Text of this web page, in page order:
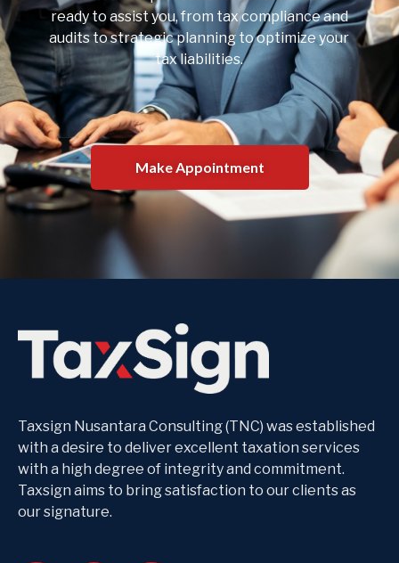
ready to assist you, from tax compliance and
audits to strategic planning to optimize your
tax liabilities.
Make Appointment
Taxsign Nusantara Consulting (TNC) was established
with a desire to deliver excellent taxation services
with a high degree of integrity and commitment.
Taxsign aims to bring satisfaction to our clients as
our signature.